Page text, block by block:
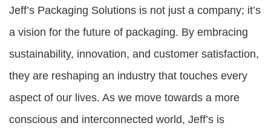
Jeff’s Packaging Solutions is not just a company; it’s
a vision for the future of packaging. By embracing
sustainability, innovation, and customer satisfaction,
they are reshaping an industry that touches every
aspect of our lives. As we move towards a more
conscious and interconnected world, Jeff’s is